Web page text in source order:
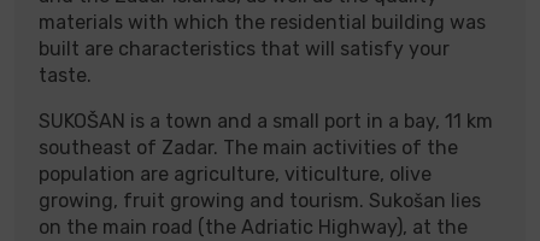
materials with which the residential building was
built are characteristics that will satisfy your
taste.
SUKOŠAN is a town and a small port in a bay, 11 km
southeast of Zadar. The main activities of the
population are agriculture, viticulture, olive
growing, fruit growing and tourism. Sukošan lies
on the main road (the Adriatic Highway), at the